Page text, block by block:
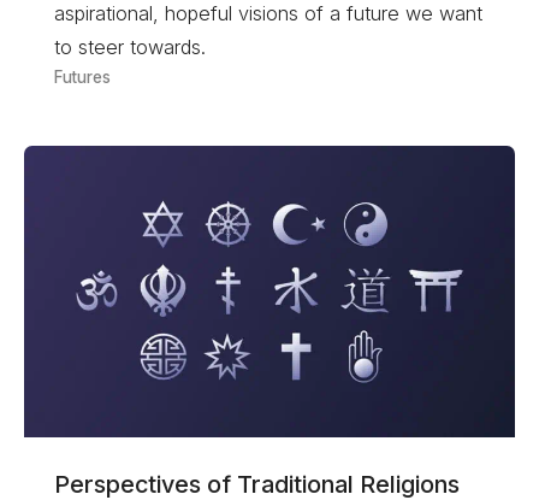
aspirational, hopeful visions of a future we want
to steer towards.
Futures
Perspectives of Traditional Religions